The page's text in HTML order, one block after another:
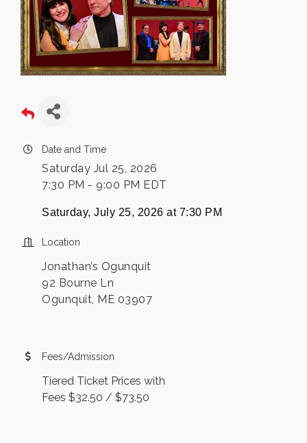
Date and Time
Saturday Jul 25, 2026
7:30 PM - 9:00 PM EDT
Saturday, July 25, 2026 at 7:30 PM
Location
Jonathan’s Ogunquit
92 Bourne Ln
Ogunquit, ME 03907
Fees/Admission
Tiered Ticket Prices with
Fees $32.50 / $73.50